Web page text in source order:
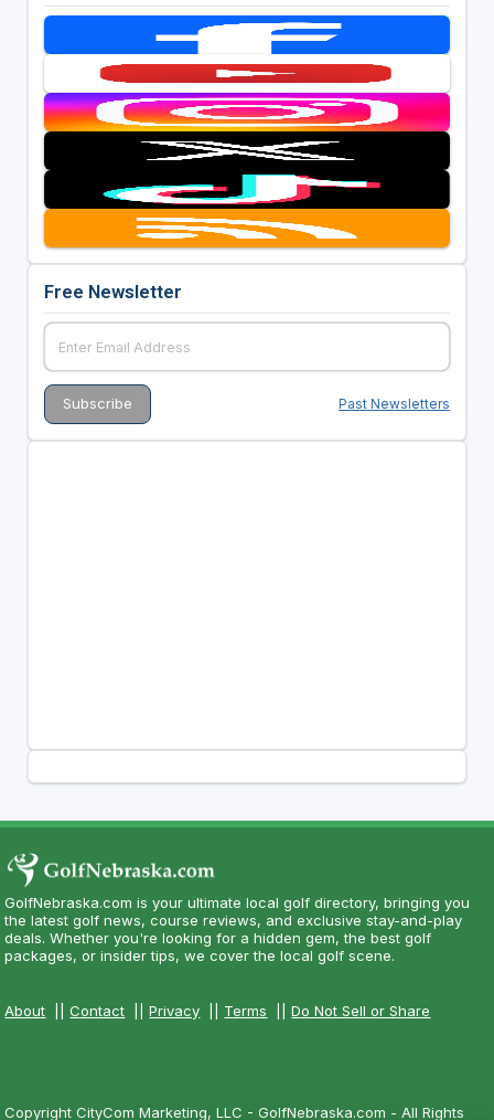
Free Newsletter
Past Newsletters
GolfNebraska.com is your ultimate local golf directory, bringing you
the latest golf news, course reviews, and exclusive stay-and-play
deals. Whether you're looking for a hidden gem, the best golf
packages, or insider tips, we cover the local golf scene.
About ||Contact ||Privacy Terms ||Do Not Sell or Share
Copyright CityCom Marketing, LLC - GolfNebraska.com - All Rights